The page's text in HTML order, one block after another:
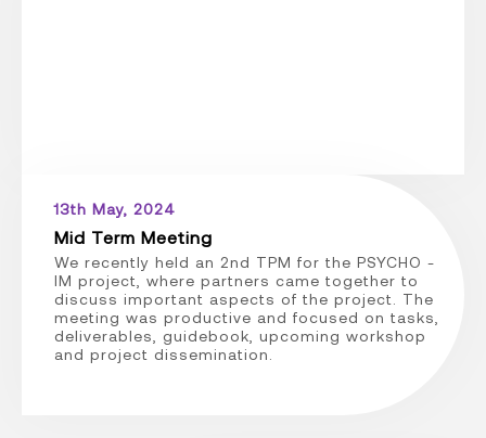
13th May, 2024
Mid Term Meeting
We recently held an 2nd TPM for the PSYCHO -
IM project, where partners came together to
discuss important aspects of the project. The
meeting was productive and focused on tasks,
deliverables, guidebook, upcoming workshop
and project dissemination.